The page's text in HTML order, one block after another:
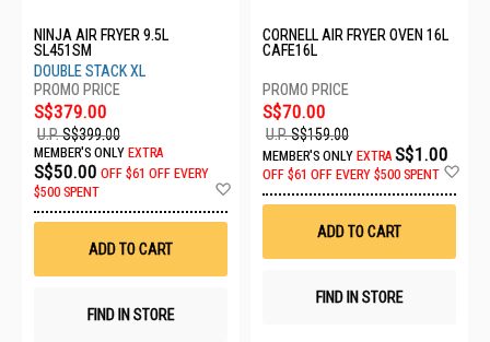
NINJA AIR FRYER 9.5L
SL451SM
DOUBLE STACK XL
S$379.00
U.P.S$399.00
MEMBER'S ONLY EXTRA
S$50.00 OFF $61 OFF EVERY
$500 SPENT
ADD TO CART
FIND IN STORE
CORNELL AIR FRYER OVEN 16L
CAFE16L
S$70.00
U.P.S$159.00
MEMBER'S ONLY EXTRA S$1.00
OFF $61 OFF EVERY $500 SPENT
ADD TO CART
FIND IN STORE